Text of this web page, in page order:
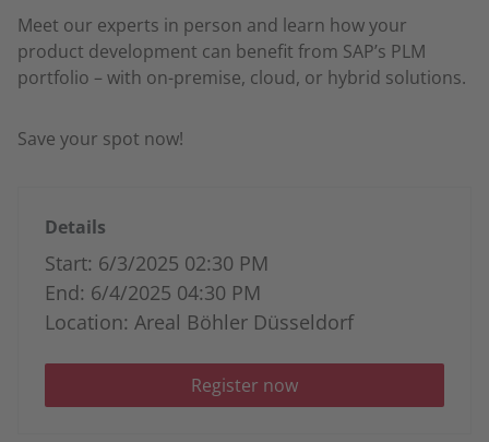
Meet our experts in person and learn how your
product development can benefit from SAP’s PLM
portfolio – with on-premise, cloud, or hybrid solutions.
Save your spot now!
Details
Start: 6/3/2025 02:30 PM
End: 6/4/2025 04:30 PM
Location: Areal Böhler Düsseldorf
Register now